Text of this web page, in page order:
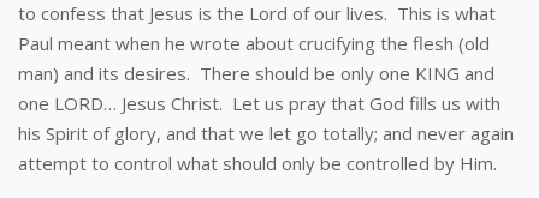
to confess that Jesus is the Lord of our lives. This is what
Paul meant when he wrote about crucifying the flesh (old
man) and its desires. There should be only one KING and
one LORD… Jesus Christ. Let us pray that God fills us with
his Spirit of glory, and that we let go totally; and never again
attempt to control what should only be controlled by Him.